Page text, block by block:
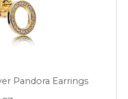
Pandora Earrings